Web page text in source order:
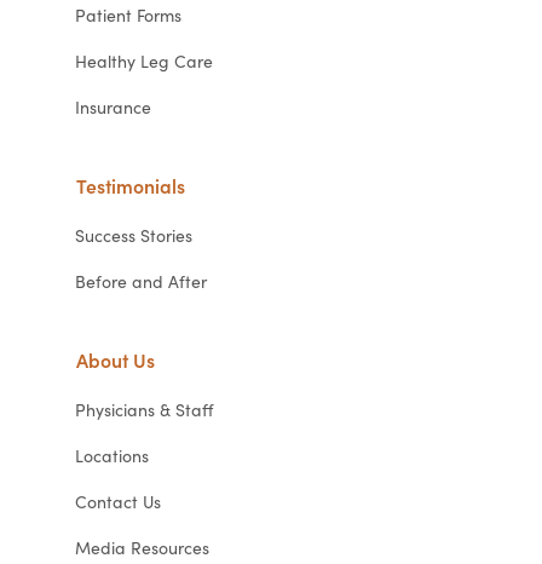
Patient Forms
Healthy Leg Care
Insurance
Testimonials
Success Stories
Before and After
About Us
Physicians & Staff
Locations
Contact Us
Media Resources